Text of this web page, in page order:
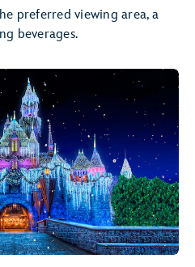
preferred viewing area, a
beverages.